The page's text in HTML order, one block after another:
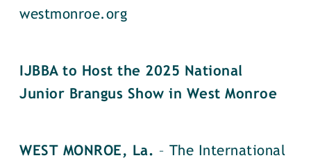
westmonroe.org
IJBBA to Host the 2025 National
Junior Brangus Show in West Monroe
WEST MONROE, La. – The International